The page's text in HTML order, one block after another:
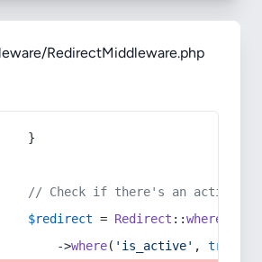
RedirectMiddleware.php
}
// Check if there's an active
$redirect = Redirect ::whereIn
->
where( 'is_active' , true